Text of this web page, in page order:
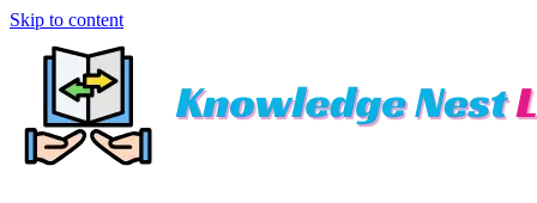
Skip to content